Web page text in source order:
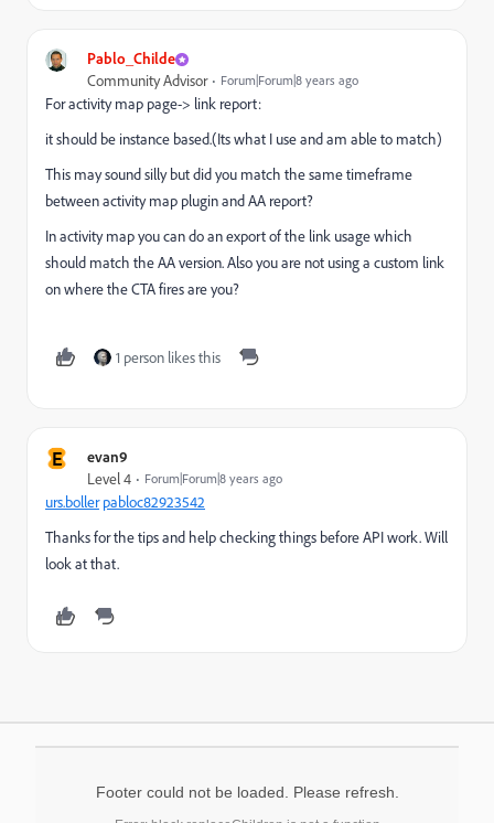
Pablo_Childe
Community Advisor Forum|Forum|8 years ago
For activity map page-> link report:
it should be instance based.(Its what I use and am able to match)
This may sound silly but did you match the same timeframe
between activity map plugin and AA report?
In activity map you can do an export of the link usage which
should match the AA version. Also you are not using a custom link
on where the CTA fires are you?
1 person likes this
E evan9
Level 4 Forum|Forum|8 years ago
urs.boller​pabloc82923542
Thanks for the tips and help checking things before API work. Will
look at that.
Footer could not be loaded. Please refresh.